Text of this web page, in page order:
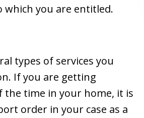
which you are entitled.
types of services you
If you are getting
the time in your home, it is
order in your case as a